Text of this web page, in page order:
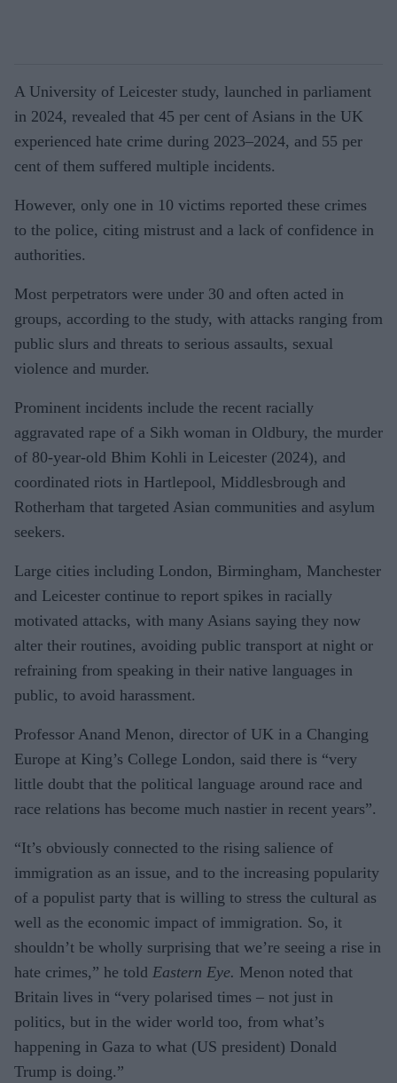
A University of Leicester study, launched in parliament
in 2024, revealed that 45 per cent of Asians in the UK
experienced hate crime during 2023–2024, and 55 per
cent of them suffered multiple incidents.
However, only one in 10 victims reported these crimes
to the police, citing mistrust and a lack of confidence in
authorities.
Most perpetrators were under 30 and often acted in
groups, according to the study, with attacks ranging from
public slurs and threats to serious assaults, sexual
violence and murder.
Prominent incidents include the recent racially
aggravated rape of a Sikh woman in Oldbury, the murder
of 80-year-old Bhim Kohli in Leicester (2024), and
coordinated riots in Hartlepool, Middlesbrough and
Rotherham that targeted Asian communities and asylum
seekers.
Large cities including London, Birmingham, Manchester
and Leicester continue to report spikes in racially
motivated attacks, with many Asians saying they now
alter their routines, avoiding public transport at night or
refraining from speaking in their native languages in
public, to avoid harassment.
Professor Anand Menon, director of UK in a Changing
Europe at King’s College London, said there is “very
little doubt that the political language around race and
race relations has become much nastier in recent years”.
“It’s obviously connected to the rising salience of
immigration as an issue, and to the increasing popularity
of a populist party that is willing to stress the cultural as
well as the economic impact of immigration. So, it
shouldn’t be wholly surprising that we’re seeing a rise in
hate crimes,” he told Eastern Eye. Menon noted that
Britain lives in “very polarised times – not just in
politics, but in the wider world too, from what’s
happening in Gaza to what (US president) Donald
Trump is doing.”